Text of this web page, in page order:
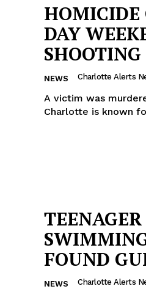
DAY
SHOOTING
NEWS Charlotte Alerts
A victim was
Charlotte is known
FOUND
NEWS Charlotte Alerts